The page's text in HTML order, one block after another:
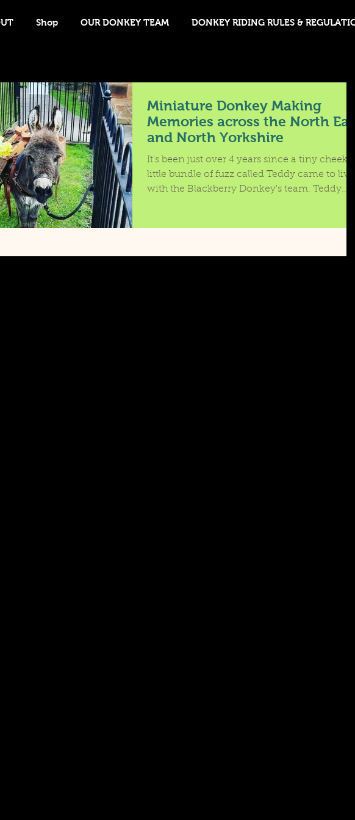
Shop OUR DONKEY TEAM DONKEY RIDING RULES &
Miniature Donkey Making
Memories across the North East
and North Yorkshire
It's been just over 4 years since a tiny cheeky
little bundle of fuzz called Teddy came to live
with the Blackberry Donkey's team. Teddy...